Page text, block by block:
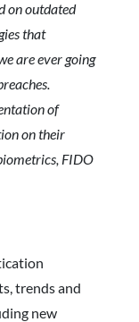
on outdated
that
are ever going
of
on their
FIDO
trends and
new